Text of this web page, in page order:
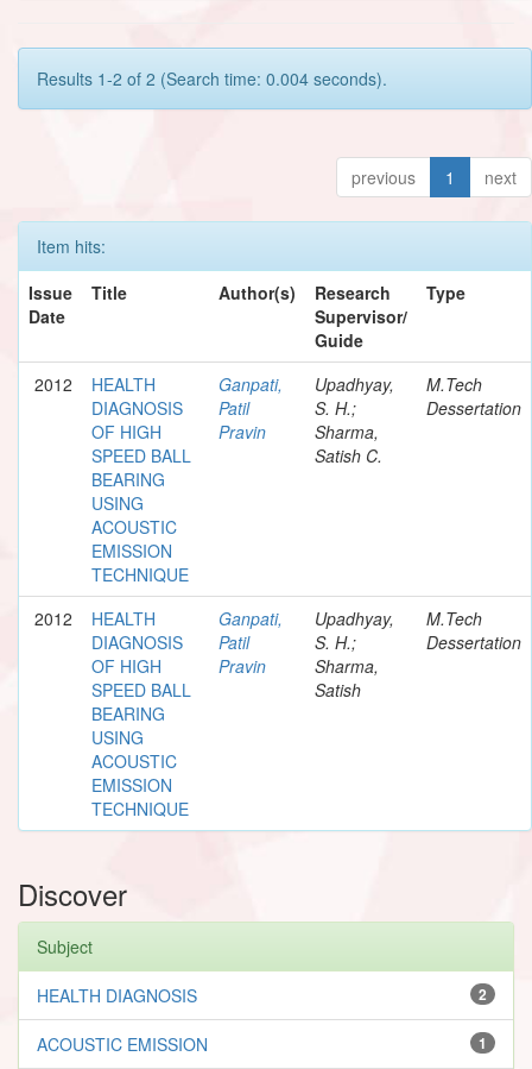
Results 1-2 of 2 (Search time: 0.004 seconds).
previous 1 next
Item hits:
Issue
Date
Title Author(s)
Research
Supervisor/
Guide
Type
2012
HEALTH
DIAGNOSIS
OF HIGH
SPEED BALL
BEARING
USING
ACOUSTIC
EMISSION
TECHNIQUE
Ganpati,
Patil
Pravin
Upadhyay,
S. H.;
Sharma,
Satish C.
M.Tech
Dessertation
2012
HEALTH
DIAGNOSIS
OF HIGH
SPEED BALL
BEARING
USING
ACOUSTIC
EMISSION
TECHNIQUE
Ganpati,
Patil
Pravin
Upadhyay,
S. H.;
Sharma,
Satish
M.Tech
Dessertation
Discover
Subject
2
HEALTH DIAGNOSIS
1
ACOUSTIC EMISSION